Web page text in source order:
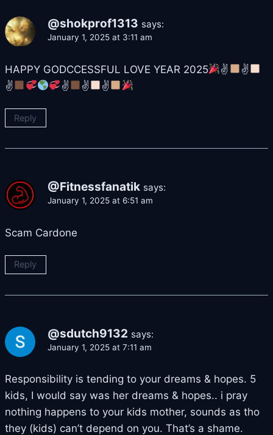
@shokprof1313 says:
January 1, 2025 at 3:11 am
HAPPY GODCCESSFUL LOVE YEAR 2025 ✌
✌
✌
✌ ✌ ✌
Reply
@Fitnessfanatik says:
January 1, 2025 at 6:51 am
Scam Cardone
Reply
@sdutch9132 says:
January 1, 2025 at 7:11 am
Responsibility is tending to your dreams & hopes. 5
kids, I would say was her dreams & hopes.. i pray
nothing happens to your kids mother, sounds as tho
they (kids) can’t depend on you. That’s a shame.